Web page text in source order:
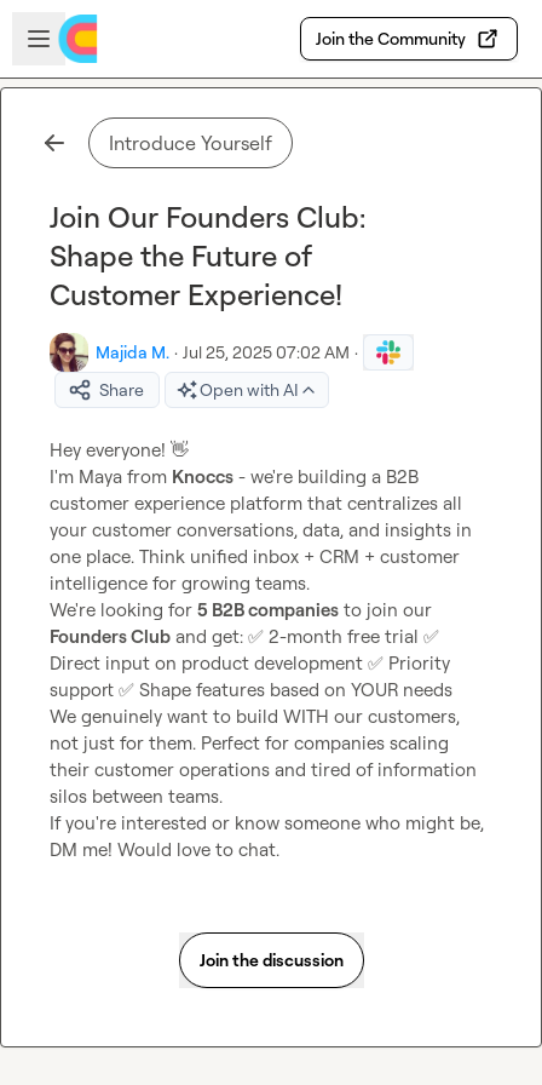
Skip to main content
Open sidebar
Join the Community
Introduce Yourself
Join Our Founders Club:
Shape the Future of
Customer Experience!
Majida M. · Jul 25, 2025 07:02 AM ·
Share
Open with AI
Hey everyone! 👋
I'm Maya from Knoccs - we're building a B2B
customer experience platform that centralizes all
your customer conversations, data, and insights in
one place. Think unified inbox + CRM + customer
intelligence for growing teams.
We're looking for 5 B2B companies
Founders Club and get: ✅ 2-month free trial ✅
Direct input on product development ✅ Priority
support ✅ Shape features based on YOUR needs
We genuinely want to build WITH our customers,
not just for them. Perfect for companies scaling
their customer operations and tired of information
silos between teams.
If you're interested or know someone who might be,
DM me! Would love to chat.
Join the discussion